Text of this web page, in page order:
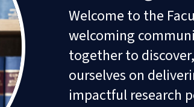
in
Intellectual
Property
and
Practice
time)
Welcome to the
welcoming
together to
ourselves on
impactful research